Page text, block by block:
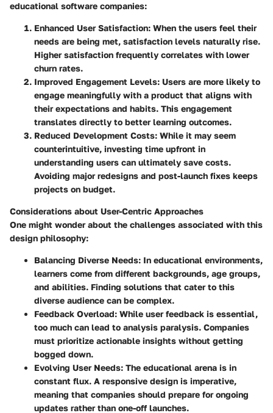
educational software companies:
Enhanced User Satisfaction: When the users feel their
needs are being met, satisfaction levels naturally rise.
Higher satisfaction frequently correlates with lower
churn rates.
Improved Engagement Levels: Users are more likely to
engage meaningfully with a product that aligns with
their expectations and habits. This engagement
translates directly to better learning outcomes.
Reduced Development Costs: While it may seem
counterintuitive, investing time upfront in
understanding users can ultimately save costs.
Avoiding major redesigns and post-launch fixes keeps
projects on budget.
Considerations about User-Centric Approaches
One might wonder about the challenges associated with this
design philosophy:
Balancing Diverse Needs: In educational environments,
learners come from different backgrounds, age groups,
and abilities. Finding solutions that cater to this
diverse audience can be complex.
Feedback Overload: While user feedback is essential,
too much can lead to analysis paralysis. Companies
must prioritize actionable insights without getting
bogged down.
Evolving User Needs: The educational arena is in
constant flux. A responsive design is imperative,
meaning that companies should prepare for ongoing
updates rather than one-off launches.